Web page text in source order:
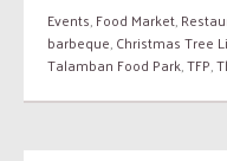
Events,Food Market,
barbeque,Christmas Tree
Talamban Food Park,TFP,